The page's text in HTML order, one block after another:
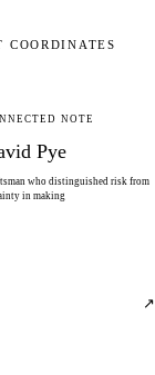
COORDINATES
NOTE
Pye
who distinguished risk from
in making
↗